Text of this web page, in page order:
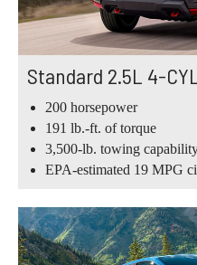
Standard 2.5L 4-
200 horsepower
191 lb.-ft. of torque
3,500-lb. towing
EPA-estimated 19 MPG